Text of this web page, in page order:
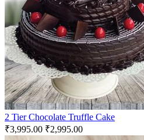
2 Tier Chocolate Truffle Cake
₹3,995.00 ₹2,995.00